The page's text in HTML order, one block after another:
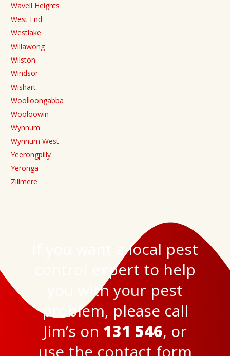
Wavell Heights
West End
Westlake
Willawong
Wilston
Windsor
Wishart
Woolloongabba
Wooloowin
Wynnum
Wynnum West
Yeerongpilly
Yeronga
Zillmere
If you want a local pest
control expert to help
you with your pest
problem, please call
Jim’s on 131 546, or
use the contact form